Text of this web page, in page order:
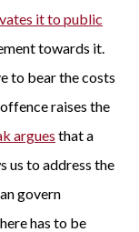
it to public
towards it.
to bear the costs
raises the
argues that a
us to address the
govern
has to be